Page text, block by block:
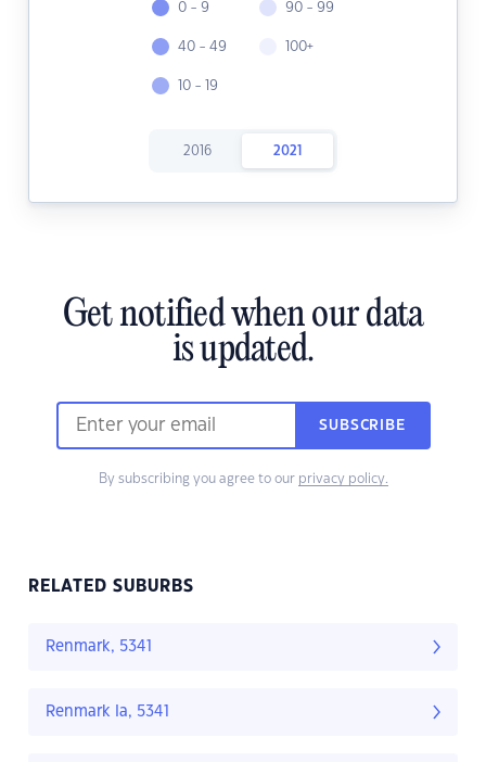
0 - 9
40 - 49
10 - 19
90 - 99
100+
2016 2021
Get notified when our data
is updated.
SUBSCRIBE
By subscribing you agree to our privacy policy.
RELATED SUBURBS
Renmark, 5341
Renmark Ia, 5341